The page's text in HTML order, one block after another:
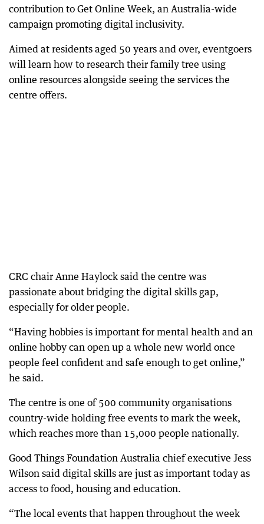
contribution to Get Online Week, an Australia-wide
campaign promoting digital inclusivity.
Aimed at residents aged 50 years and over, eventgoers
will learn how to research their family tree using
online resources alongside seeing the services the
centre offers.
CRC chair Anne Haylock said the centre was
passionate about bridging the digital skills gap,
especially for older people.
“Having hobbies is important for mental health and an
online hobby can open up a whole new world once
people feel confident and safe enough to get online,”
he said.
The centre is one of 500 community organisations
country-wide holding free events to mark the week,
which reaches more than 15,000 people nationally.
Good Things Foundation Australia chief executive Jess
Wilson said digital skills are just as important today as
access to food, housing and education.
“The local events that happen throughout the week